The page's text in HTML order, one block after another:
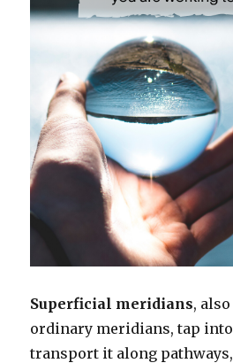
Superficial meridians,
ordinary meridians, tap
transport it along